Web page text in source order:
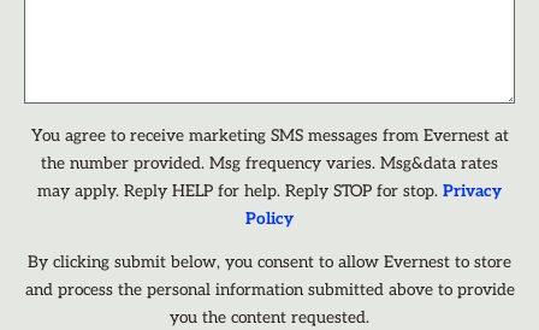
You agree to receive marketing SMS messages from Evernest at
the number provided. Msg frequency varies. Msg&data rates
may apply. Reply HELP for help. Reply STOP for stop. Privacy
Policy
By clicking submit below, you consent to allow Evernest to store
and process the personal information submitted above to provide
you the content requested.